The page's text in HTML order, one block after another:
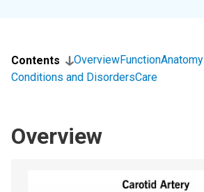
Contents OverviewFunctionAnatomy
Conditions and DisordersCare
Overview